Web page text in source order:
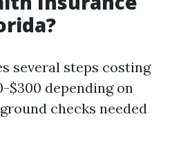
several steps costing
$300 depending on
checks needed